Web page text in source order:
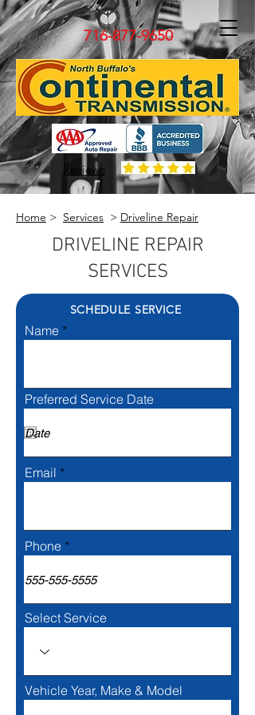
716-877-9650
Reviews
Home > Services > Driveline Repair
DRIVELINE REPAIR
SERVICES
SCHEDULE SERVICE
Name
Preferred Service Date
Email
Phone
Select Service
Vehicle Year, Make & Model